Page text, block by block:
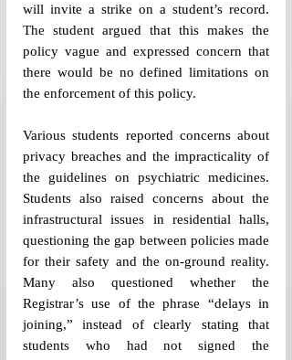
will invite a strike on a student’s record.
The student argued that this makes the
policy vague and expressed concern that
there would be no defined limitations on
the enforcement of this policy.
Various students reported concerns about
privacy breaches and the impracticality of
the guidelines on psychiatric medicines.
Students also raised concerns about the
infrastructural issues in residential halls,
questioning the gap between policies made
for their safety and the on-ground reality.
Many also questioned whether the
Registrar’s use of the phrase “delays in
joining,” instead of clearly stating that
students who had not signed the